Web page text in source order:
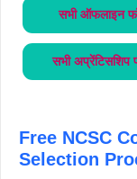
सभी ऑफलाइन
सभी अप्रेंटिसशिप
Free NCSC
Selection